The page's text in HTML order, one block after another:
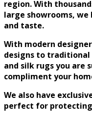
region. With
large showrooms, we
and taste.
With modern
designs to traditional
and silk rugs you are
compliment your
We also have
perfect for